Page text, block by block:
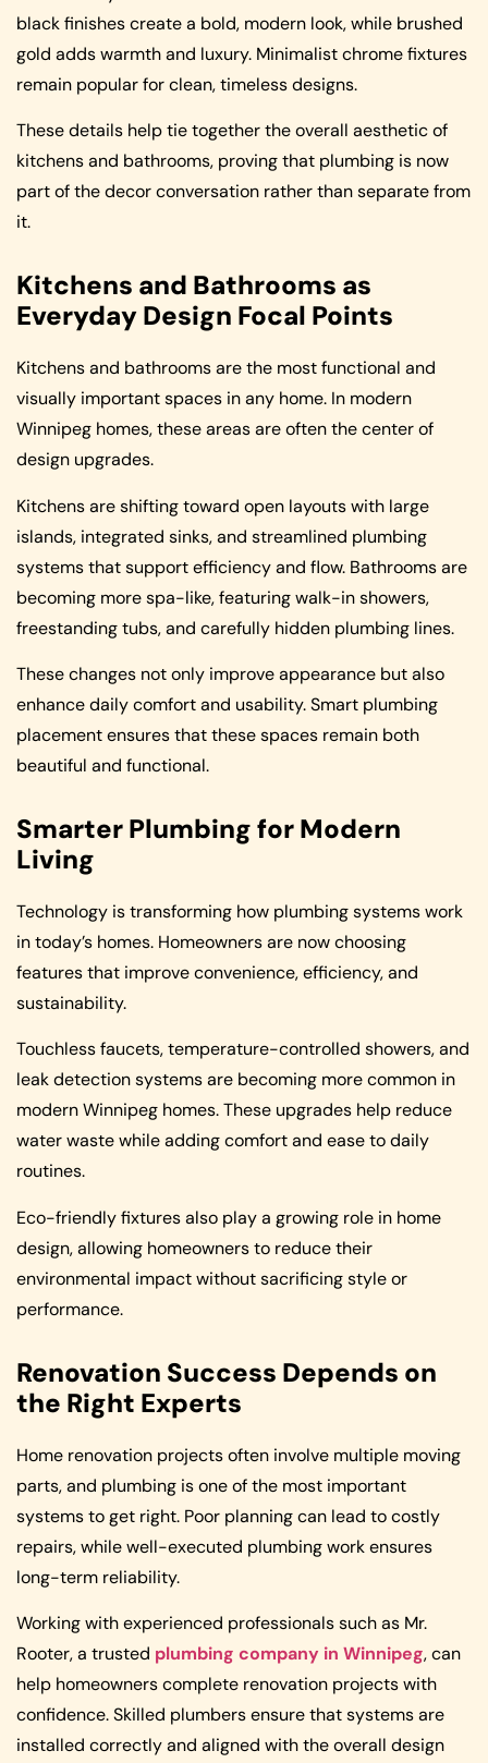
black finishes create a bold, modern look, while brushed
gold adds warmth and luxury. Minimalist chrome fixtures
remain popular for clean, timeless designs.
These details help tie together the overall aesthetic of
kitchens and bathrooms, proving that plumbing is now
part of the decor conversation rather than separate from
it.
Kitchens and Bathrooms as
Everyday Design Focal Points
Kitchens and bathrooms are the most functional and
visually important spaces in any home. In modern
Winnipeg homes, these areas are often the center of
design upgrades.
Kitchens are shifting toward open layouts with large
islands, integrated sinks, and streamlined plumbing
systems that support efficiency and flow. Bathrooms are
becoming more spa-like, featuring walk-in showers,
freestanding tubs, and carefully hidden plumbing lines.
These changes not only improve appearance but also
enhance daily comfort and usability. Smart plumbing
placement ensures that these spaces remain both
beautiful and functional.
Smarter Plumbing for Modern
Living
Technology is transforming how plumbing systems work
in today’s homes. Homeowners are now choosing
features that improve convenience, efficiency, and
sustainability.
Touchless faucets, temperature-controlled showers, and
leak detection systems are becoming more common in
modern Winnipeg homes. These upgrades help reduce
water waste while adding comfort and ease to daily
routines.
Eco-friendly fixtures also play a growing role in home
design, allowing homeowners to reduce their
environmental impact without sacrificing style or
performance.
Renovation Success Depends on
the Right Experts
Home renovation projects often involve multiple moving
parts, and plumbing is one of the most important
systems to get right. Poor planning can lead to costly
repairs, while well-executed plumbing work ensures
long-term reliability.
Working with experienced professionals such as Mr.
Rooter, a trusted plumbing company in Winnipeg, can
help homeowners complete renovation projects with
confidence. Skilled plumbers ensure that systems are
installed correctly and aligned with the overall design